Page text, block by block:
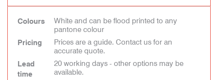
Colours
White and can be flood printed to any
pantone colour
Pricing
Prices are a guide. Contact us for an
accurate quote.
Lead
time
20 working days - other options may be
available.